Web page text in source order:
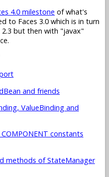
4.0 milestone of what's
to Faces 3.0 which is in turn
2.3 but then with "javax"
and friends
ValueBinding and
constants
methods of StateManager